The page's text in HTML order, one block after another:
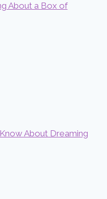
About a Box of
About Dreaming